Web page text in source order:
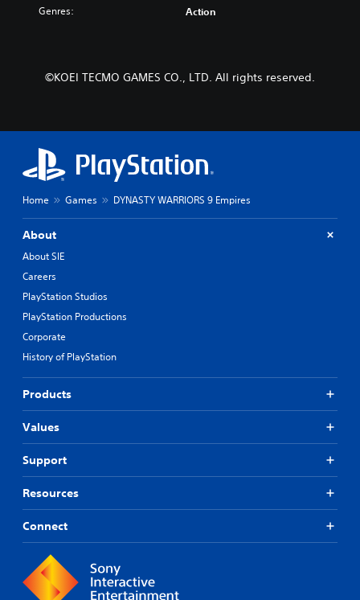
Genres: Action
©KOEI TECMO GAMES CO., LTD. All rights reserved.
Home Games DYNASTY WARRIORS 9 Empires
About
About SIE
Careers
PlayStation Studios
PlayStation Productions
Corporate
History of PlayStation
Products
Values
Support
Resources
Connect